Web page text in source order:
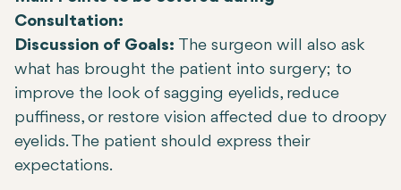
Consultation:
Discussion of Goals: The surgeon will also ask
what has brought the patient into surgery; to
improve the look of sagging eyelids, reduce
puffiness, or restore vision affected due to droopy
eyelids. The patient should express their
expectations.